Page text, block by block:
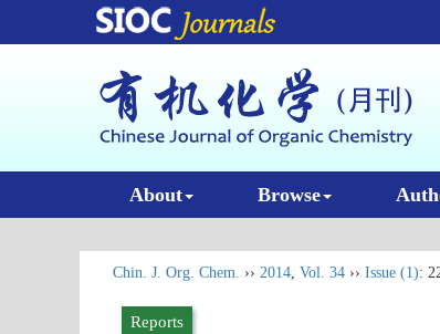
About Browse
Chin. J. Org. Chem. ›› 2014, Vol. 34 ›› Issue (1):
Reports